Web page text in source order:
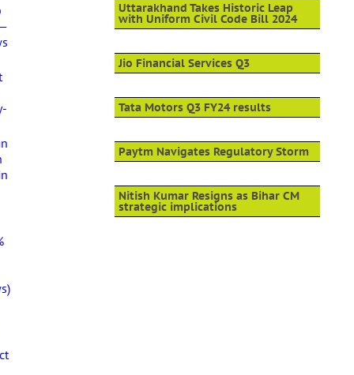
Uttarakhand Takes Historic Leap
with Uniform Civil Code Bill 2024
Jio Financial Services Q3
Tata Motors Q3 FY24 results
Paytm Navigates Regulatory Storm
Nitish Kumar Resigns as Bihar CM
strategic implications